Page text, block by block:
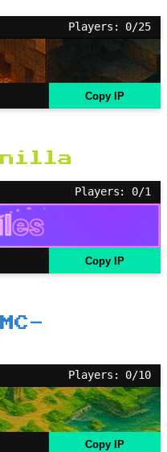
Players: 0/25
Copy IP
Players: 0/1
Copy IP
Players: 0/10
Copy IP